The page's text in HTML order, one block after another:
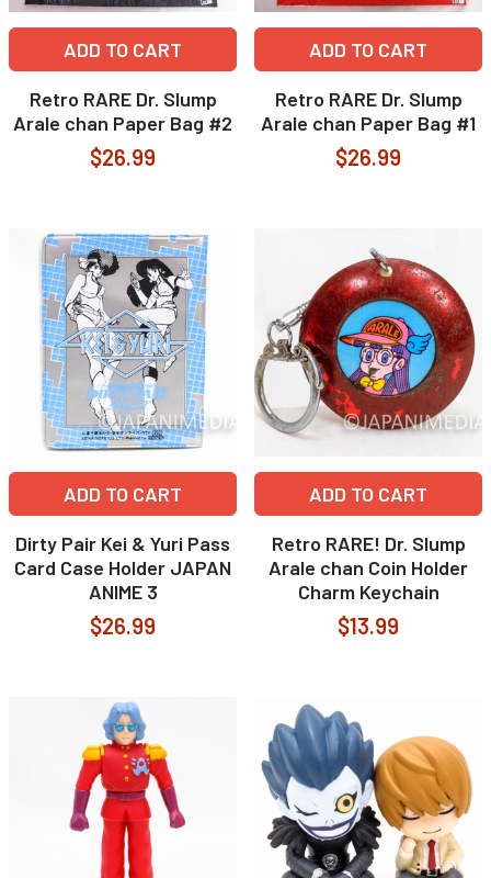
ADD TO CART
Retro RARE Dr. Slump
Arale chan Paper Bag #2
$26.99
ADD TO CART
Retro RARE Dr. Slump
Arale chan Paper Bag #1
$26.99
ADD TO CART
Dirty Pair Kei & Yuri Pass
Card Case Holder JAPAN
ANIME 3
$26.99
ADD TO CART
Retro RARE! Dr. Slump
Arale chan Coin Holder
Charm Keychain
$13.99